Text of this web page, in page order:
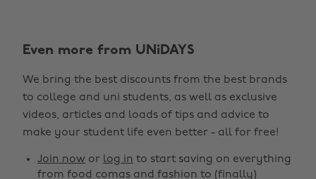
Even more from UNiDAYS
We bring the best discounts from the best brands
to college and uni students, as well as exclusive
videos, articles and loads of tips and advice to
make your student life even better - all for free!
Join now or log in to start saving on everything
from food comas and fashion to (finally)
Change region
Australia
Belgique
Brasil
Canada
Nederland
New Zealand
Norge
Österreich